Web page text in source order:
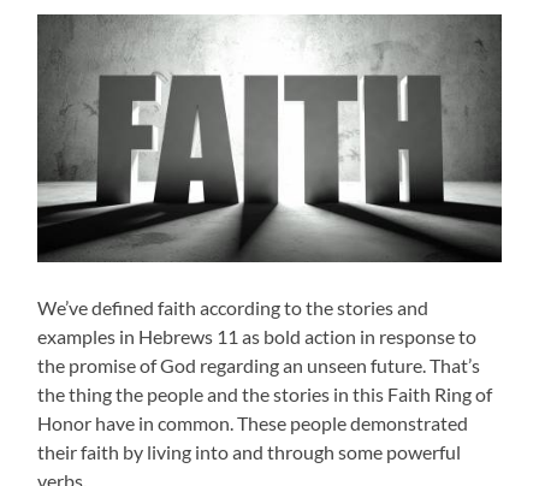
We’ve defined faith according to the stories and
examples in Hebrews 11 as bold action in response to
the promise of God regarding an unseen future. That’s
the thing the people and the stories in this Faith Ring of
Honor have in common. These people demonstrated
their faith by living into and through some powerful
verbs.